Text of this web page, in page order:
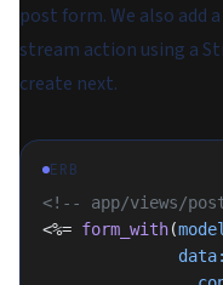
post form. We also
stream action using a
create next.
ERB
<!-- app/views/
<%= form_with(
              data: